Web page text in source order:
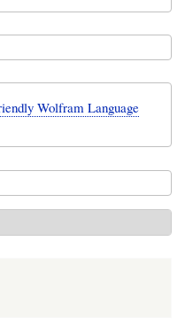
Wolfram Language